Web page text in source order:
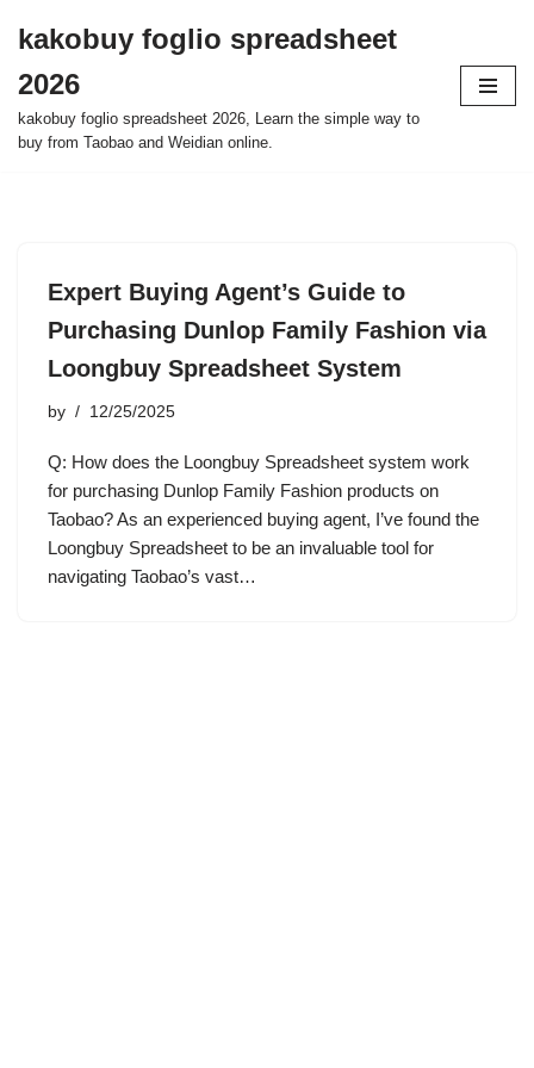
to
content
kakobuy foglio spreadsheet
2026
kakobuy foglio spreadsheet 2026, Learn the simple way to
buy from Taobao and Weidian online.
Expert Buying Agent’s Guide to
Purchasing Dunlop Family Fashion via
Loongbuy Spreadsheet System
by 12/25/2025
Q: How does the Loongbuy Spreadsheet system work
for purchasing Dunlop Family Fashion products on
Taobao? As an experienced buying agent, I’ve found the
Loongbuy Spreadsheet to be an invaluable tool for
navigating Taobao’s vast…